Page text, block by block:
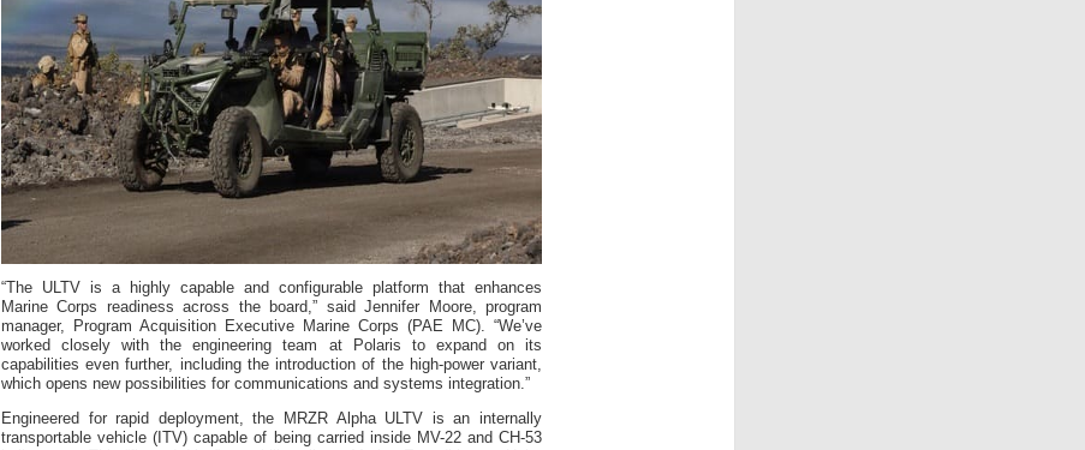
“The ULTV is a highly capable and configurable platform that enhances
Marine Corps readiness across the board,” said Jennifer Moore, program
manager, Program Acquisition Executive Marine Corps (PAE MC). “We’ve
worked closely with the engineering team at Polaris to expand on its
capabilities even further, including the introduction of the high-power variant,
which opens new possibilities for communications and systems integration.”
Engineered for rapid deployment, the MRZR Alpha ULTV is an internally
transportable vehicle (ITV) capable of being carried inside MV-22 and CH-53